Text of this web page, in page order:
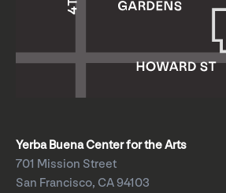
Yerba Buena Center for the Arts
701 Mission Street
San Francisco, CA 94103